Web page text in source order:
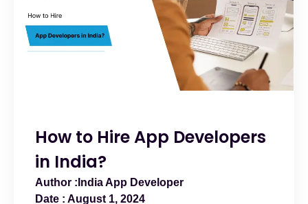
How to Hire App Developers
in India?
India App Developer
August 1, 2024